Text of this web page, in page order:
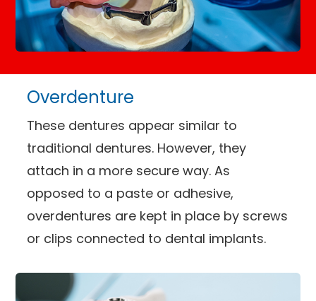
Overdenture
These dentures appear similar to
traditional dentures. However, they
attach in a more secure way. As
opposed to a paste or adhesive,
overdentures are kept in place by screws
or clips connected to dental implants.